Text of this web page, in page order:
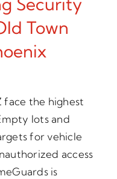
Town
face the highest
lots and
for vehicle
access
is